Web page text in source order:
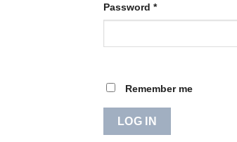
Password *Required
Remember me
LOG IN